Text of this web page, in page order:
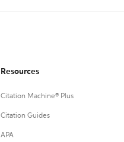
Resources
Citation Machine® Plus
Citation Guides
APA